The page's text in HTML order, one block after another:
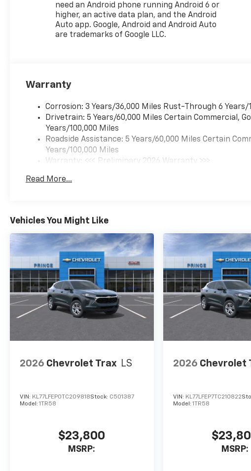
need an Android phone running Android 6 or
higher, an active data plan, and the Android
Auto app. Google, Android and Android Auto
are trademarks of Google LLC.
Warranty
Corrosion: 3 Years/36,000 Miles Rust-Through 6 Years/
Drivetrain: 5 Years/60,000 Miles Certain Commercial,
Years/100,000 Miles
Roadside Assistance: 5 Years/60,000 Miles Certain
Years/100,000 Miles
Warranty: <<< Preliminary 2026 Warranty >>>
Maintenance: First Visit: 12 Months/12,000 Miles
Read More...
Vehicles You Might Like
2026 Chevrolet Trax LS
VIN: KL77LFEP0TC209818Stock: C501387
Model: 1TR58
$23,800
MSRP:
2026 Chevrolet
VIN: KL77LFEP7TC210822
Model: 1TR58
MSRP: